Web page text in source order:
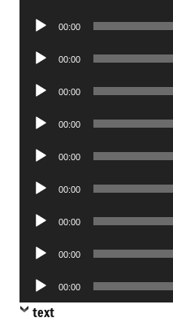
Audio
00:00
Audio
00:00
Audio
00:00
Audio
00:00
Audio
00:00
Audio
00:00
Audio
00:00
Audio
00:00
Audio
Player
00:00
text